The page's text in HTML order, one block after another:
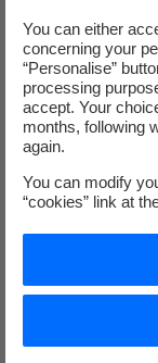
Updated on
Metroscope,
You can either
concerning your
“Personalise”
processing
accept. Your
months, following
again.
You can modify
“cookies” link at